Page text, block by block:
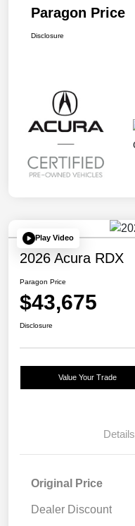
Paragon Price
Disclosure
Play Video
2026 Acura RDX
Paragon Price
$43,675
Disclosure
Value Your Trade
Details
Original Price
Dealer Discount